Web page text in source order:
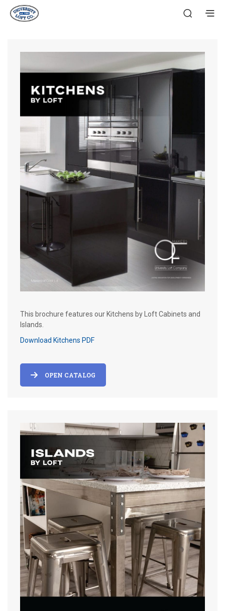
This brochure features our Kitchens by Loft Cabinets and
Islands.
Download Kitchens PDF
OPEN CATALOG